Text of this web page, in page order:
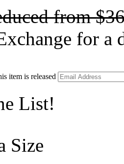
from
for a
item is released
List!
Size